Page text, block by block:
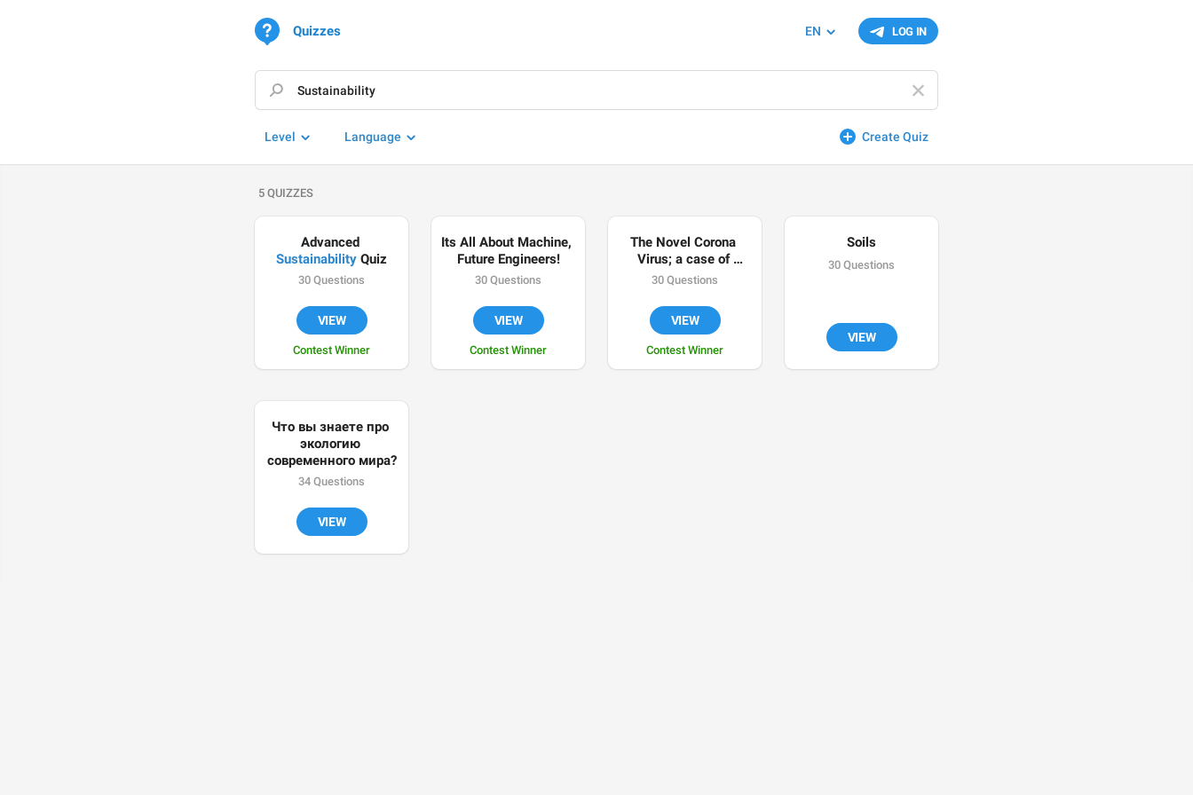
LOG IN
EN
Quizzes
Create Quiz
Level Language
5 QUIZZES
Advanced
Sustainability Quiz
30 Questions
VIEW
Contest Winner
Its All About Machine,
Future Engineers!
30 Questions
VIEW
Contest Winner
The Novel Corona
Virus; a case of
Nigeria, a developing
30 Questions
VIEW
Contest Winner
Soils
30 Questions
VIEW
Что вы знаете про
экологию
современного мира?
34 Questions
VIEW